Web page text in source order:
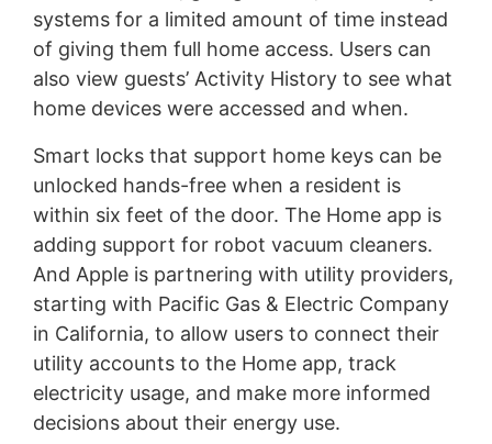
systems for a limited amount of time instead
of giving them full home access. Users can
also view guests’ Activity History to see what
home devices were accessed and when.
Smart locks that support home keys can be
unlocked hands-free when a resident is
within six feet of the door. The Home app is
adding support for robot vacuum cleaners.
And Apple is partnering with utility providers,
starting with Pacific Gas & Electric Company
in California, to allow users to connect their
utility accounts to the Home app, track
electricity usage, and make more informed
decisions about their energy use.